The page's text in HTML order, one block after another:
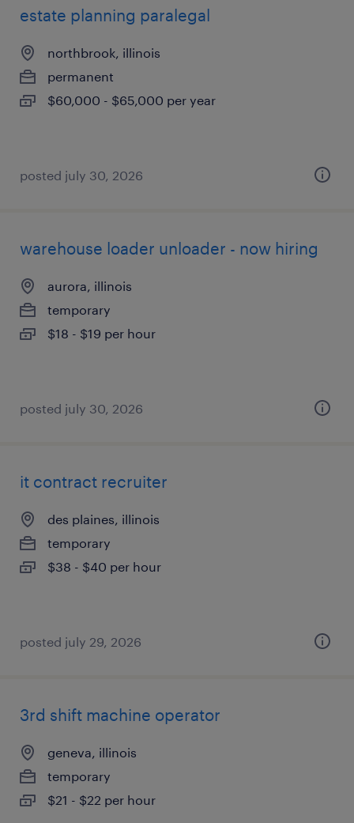
estate planning paralegal
northbrook, illinois
permanent
$60,000 - $65,000 per year
posted july 30, 2026
warehouse loader unloader - now hiring
aurora, illinois
temporary
$18 - $19 per hour
posted july 30, 2026
it contract recruiter
des plaines, illinois
temporary
$38 - $40 per hour
posted july 29, 2026
3rd shift machine operator
geneva, illinois
temporary
$21 - $22 per hour